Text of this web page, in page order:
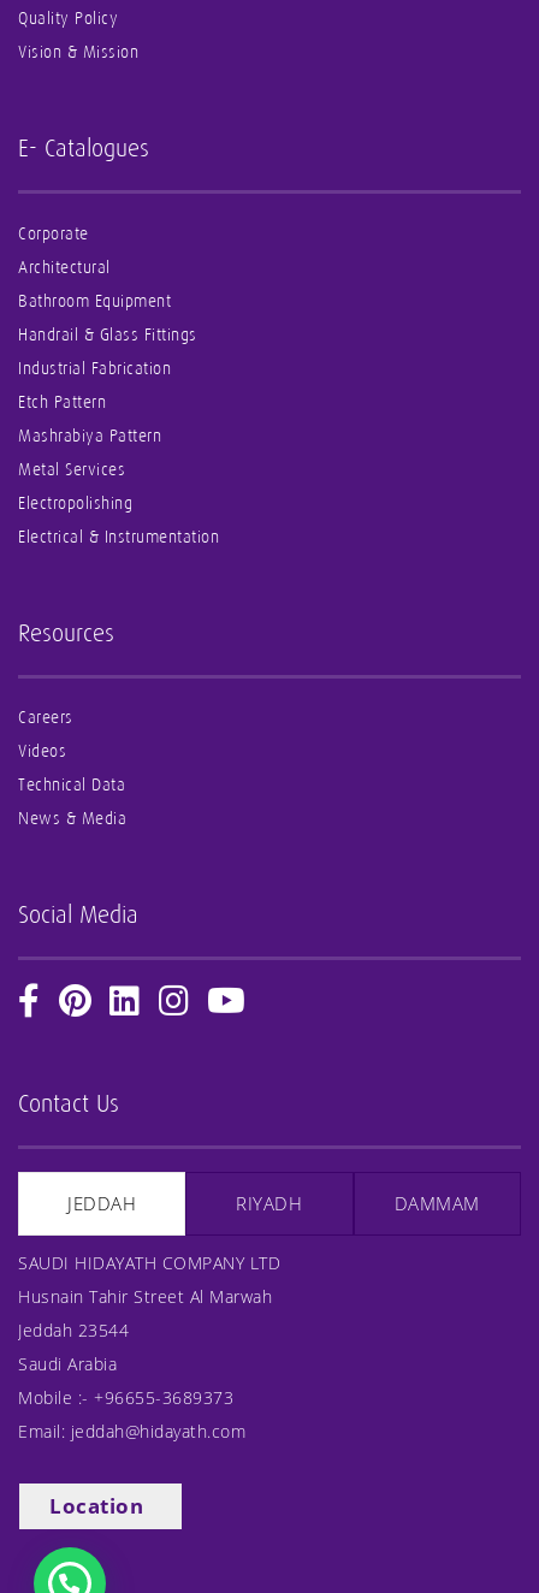
Quality Policy
Vision & Mission
E- Catalogues
Corporate
Architectural
Bathroom Equipment
Handrail & Glass Fittings
Industrial Fabrication
Etch Pattern
Mashrabiya Pattern
Metal Services
Electropolishing
Electrical & Instrumentation
Resources
Careers
Videos
Technical Data
News & Media
Social Media
Contact Us
JEDDAH RIYADH DAMMAM
SAUDI HIDAYATH COMPANY LTD
Husnain Tahir Street Al Marwah
Jeddah 23544
Saudi Arabia
Mobile :- +96655-3689373
Email: jeddah@hidayath.com
Location